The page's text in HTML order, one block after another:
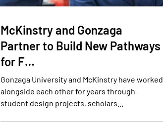
McKinstry and Gonzaga
Partner to Build New Pathways
for F…
Gonzaga University and McKinstry have worked
alongside each other for years through
student design projects, scholars…